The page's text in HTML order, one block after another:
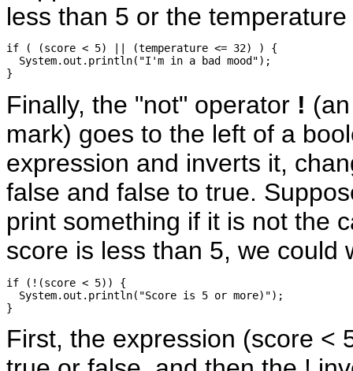
less than 5 or the
if ( (score < 5) || (temperature <= 32) ) {
  System.out.println("I'm in a bad mood");
Finally, the "not" operator !
mark) goes to the left of a
expression and inverts it,
false and false to true.
print something if it is not the
score is less than 5, we could
if (!(score < 5)) {
  System.out.println("Score is 5 or more)");
First, the expression (score <